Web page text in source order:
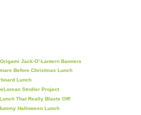
Jack-O'-Lantern Banners
Before Christmas Lunch
Lunch
Stroller Project
That Really Blasts Off!
Halloween Lunch